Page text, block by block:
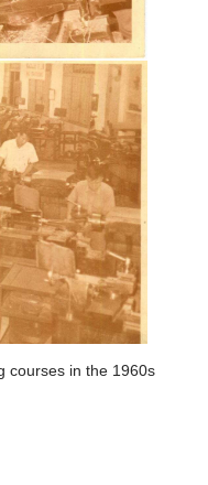
courses in the 1960s